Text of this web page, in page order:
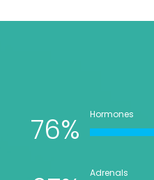
76% Hormones
Adrenals